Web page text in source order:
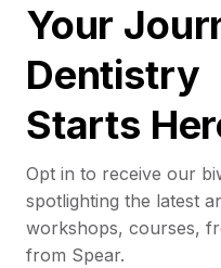
Your
Dentistry
Starts
Opt in to receive our
spotlighting the latest
workshops, courses,
from Spear.